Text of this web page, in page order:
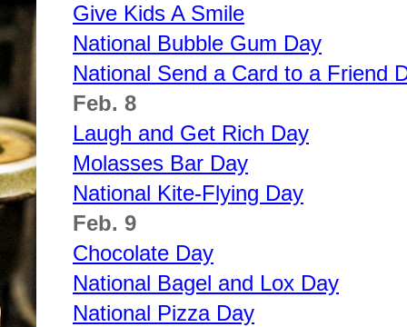
Give Kids A Smile
National Bubble Gum Day
National Send a Card to a Friend
Feb. 8
Laugh and Get Rich Day
Molasses Bar Day
National Kite-Flying Day
Feb. 9
Chocolate Day
National Bagel and Lox Day
National Pizza Day